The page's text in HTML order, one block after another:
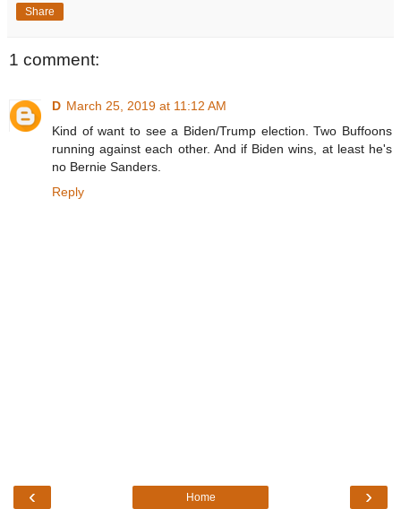
Share
1 comment:
D March 25, 2019 at 11:12 AM
Kind of want to see a Biden/Trump election. Two Buffoons
running against each other. And if Biden wins, at least he's
no Bernie Sanders.
Reply
‹ ›
Home